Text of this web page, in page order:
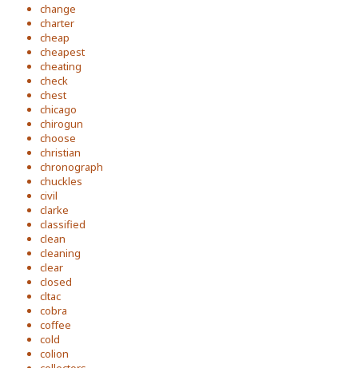
change
charter
cheap
cheapest
cheating
check
chest
chicago
chirogun
choose
christian
chronograph
chuckles
civil
clarke
classified
clean
cleaning
clear
closed
cltac
cobra
coffee
cold
colion